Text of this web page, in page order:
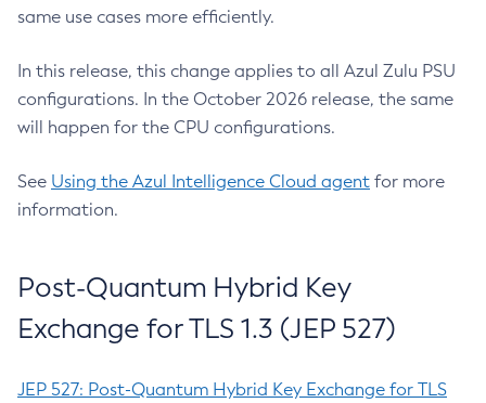
same use cases more efficiently.
In this release, this change applies to all Azul Zulu PSU
configurations. In the October 2026 release, the same
will happen for the CPU configurations.
See Using the Azul Intelligence Cloud agent for more
information.
Post-Quantum Hybrid Key
Exchange for TLS 1.3 (JEP 527)
JEP 527: Post-Quantum Hybrid Key Exchange for TLS